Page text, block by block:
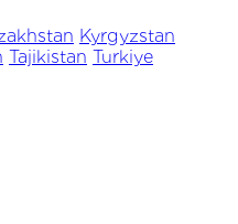
Kyrgyzstan
Tajikistan Turkiye